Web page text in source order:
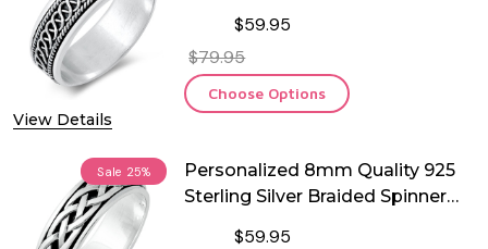
View Details
$59.95
$79.95
Choose Options
Sale 25%
Personalized 8mm Quality 925
Sterling Silver Braided Spinner
$59.95